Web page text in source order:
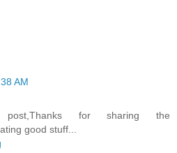
AM
post,Thanks for sharing the
good stuff...